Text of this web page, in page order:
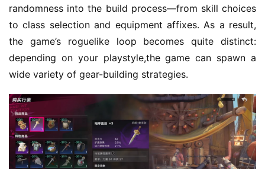
w
o
r
T
h
e
1
3
h
randomness into the build process—from skill choices
to class selection and equipment affixes. As a result,
the game’s roguelike loop becomes quite distinct:
depending on your playstyle,the game can spawn a
wide variety of gear-building strategies.